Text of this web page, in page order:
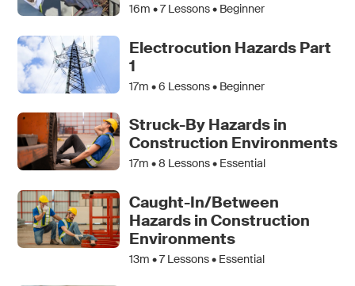
16m •7Lessons • Beginner
Electrocution Hazards Part
1
17m •6 Lessons • Beginner
Struck-By Hazards in
Construction Environments
17m •8 Lessons • Essential
Caught-In/Between
Hazards in Construction
Environments
13m •7Lessons • Essential